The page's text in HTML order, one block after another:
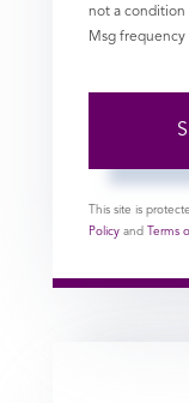
not a condition
Msg frequency
This site is
Policy and Terms